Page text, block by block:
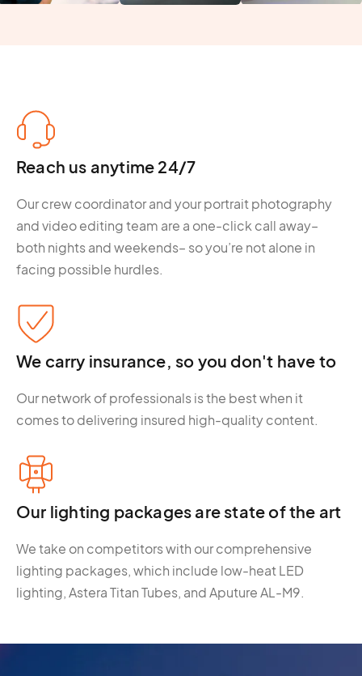
Reach us anytime 24/7
Our crew coordinator and your portrait photography
and video editing team are a one-click call away–
both nights and weekends– so you’re not alone in
facing possible hurdles.
We carry insurance, so you don't have to
Our network of professionals is the best when it
comes to delivering insured high-quality content.
Our lighting packages are state of the art
We take on competitors with our comprehensive
lighting packages, which include low-heat LED
lighting, Astera Titan Tubes, and Aputure AL-M9.